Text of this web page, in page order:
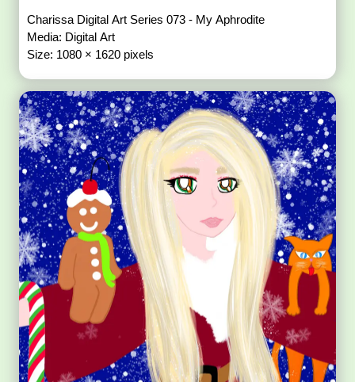
Charissa Digital Art Series 073 - My Aphrodite
Media: Digital Art
Size: 1080 × 1620 pixels